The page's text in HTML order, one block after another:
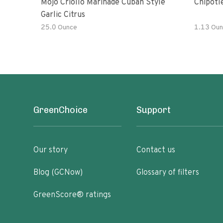
Mojo Criollo Marinade Cuban Style
Garlic Citrus
25.0 Ounce 1.13
GreenChoice
Our story
Blog (GCNow)
GreenScore® ratings
Support
Contact us
Glossary of filters